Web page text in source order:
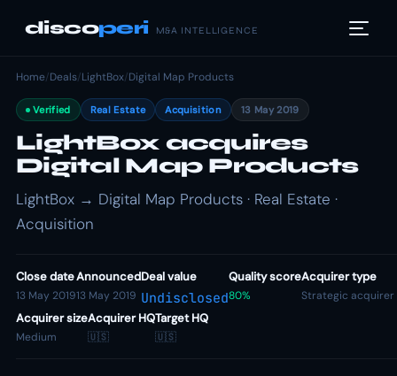
discoperi M&A INTELLIGENCE
Home/Deals/LightBox/Digital Map Products
Verified Real Estate Acquisition 13 May 2019
LightBox acquires
Digital Map Products
LightBox → Digital Map Products · Real Estate ·
Acquisition
Close date
13 May 2019
Announced
13 May 2019
Deal value
Undisclosed
Quality score
80%
Acquirer type
Strategic acquirer
Acquirer size
Medium
Acquirer HQ
🇺🇸
Target HQ
🇺🇸